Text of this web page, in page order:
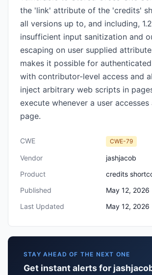
the 'link' attribute of the 'credits'
all versions up to, and including,
insufficient input sanitization and
escaping on user supplied
makes it possible for
with contributor-level access and
inject arbitrary web scripts in
execute whenever a user accesses
page.
CWE CWE-79
Vendor
jashjacob
Product
credits
Published
May 12, 2026
Last Updated
May 12, 2026
STAY AHEAD OF THE NEXT ONE
Get instant alerts for